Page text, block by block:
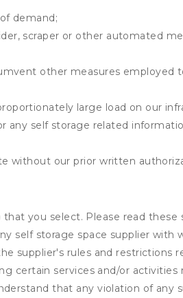
demand;
scraper or other automated
other measures employed
large load on our
self storage related
without our prior written
you select. Please read these
self storage space supplier with
supplier's rules and restrictions
certain services and/or activities
that any violation of any